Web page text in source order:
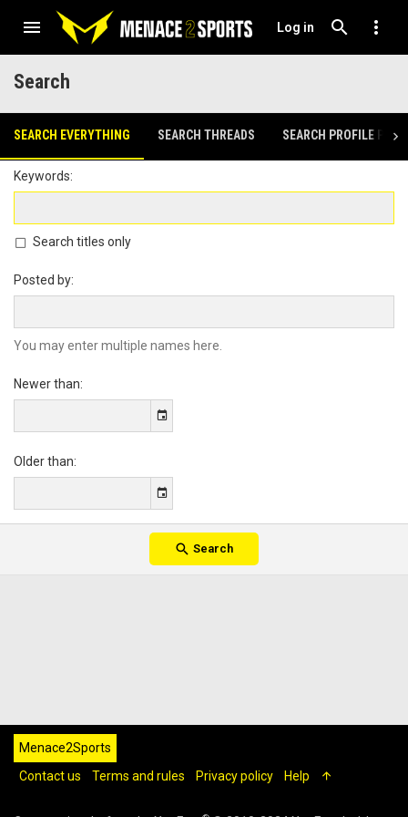
Log in
Search
SEARCH EVERYTHING SEARCH THREADS SEARCH PROFILE
Keywords
Search titles only
Posted by
You may enter multiple names here.
Newer than
Older than
Search
Menace2Sports
Contact us
Terms and rules Privacy policy Help